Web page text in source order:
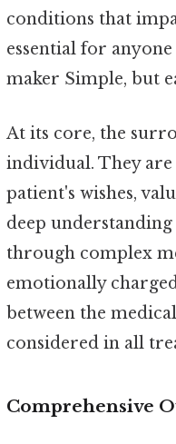
conditions that
essential for
maker Simple, but
At its core, the
individual. They
patient's wishes,
deep
through complex
emotionally
between the
considered in all
Comprehensive